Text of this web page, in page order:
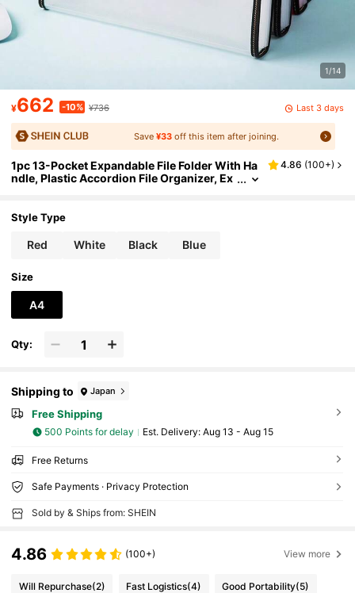
1/14
¥662 -10% ¥736 Last 3 days
Save¥33 off this item after joining.
1pc 13-Pocket Expandable File Folder With Ha
ndle, Plastic Accordion File Organizer, Ex
Back To School, School Supplies
4.86 (100+)
Style Type
Red White Black Blue
Size
A4
Qty:
Shipping to Japan
Free Shipping
500 Points for delay ​Est. Delivery: Aug 13 - Aug 15
Free Returns
Safe Payments · Privacy Protection
Sold by & Ships from: SHEIN
4.86 (100+) View more
Will Repurchase(2) Fast Logistics(4) Good Portability(5)